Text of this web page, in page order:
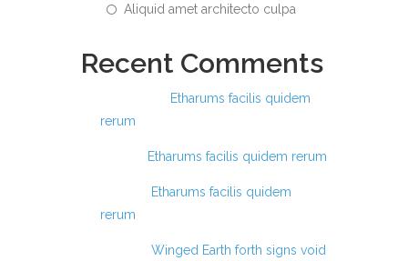
Aliquid amet architecto culpa
Recent Comments
Etharums facilis quidem
rerum
Etharums facilis quidem rerum
Etharums facilis quidem
rerum
Winged Earth forth signs void